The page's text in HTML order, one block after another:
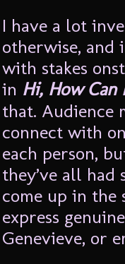
I have a lot
otherwise, and
with stakes
in Hi, How Can
that. Audience
connect with
each person,
they’ve all
come up in the
express
Genevieve, or